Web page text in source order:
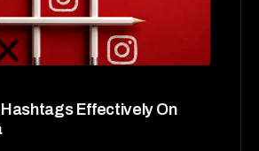
Hashtags Effectively On